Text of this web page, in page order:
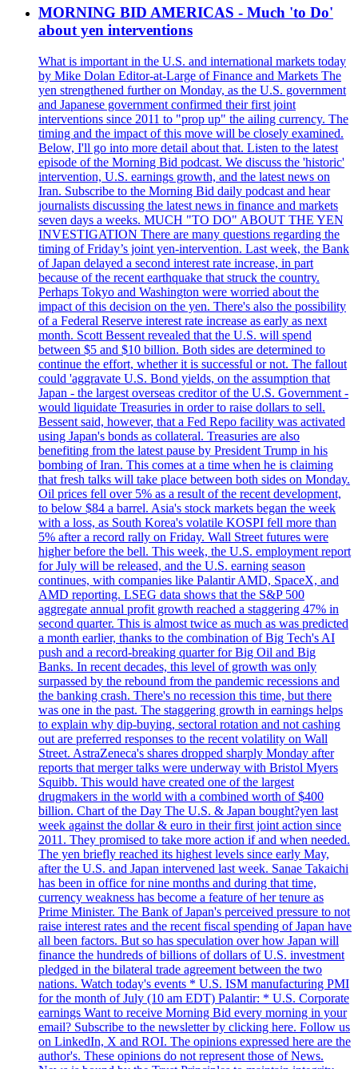
MORNING BID AMERICAS - Much 'to Do'
about yen interventions
What is important in the U.S. and international markets today
by Mike Dolan Editor-at-Large of Finance and Markets The
yen strengthened further on Monday, as the U.S. government
and Japanese government confirmed their first joint
interventions since 2011 to "prop up" the ailing currency. The
timing and the impact of this move will be closely examined.
Below, I'll go into more detail about that. Listen to the latest
episode of the Morning Bid podcast. We discuss the 'historic'
intervention, U.S. earnings growth, and the latest news on
Iran. Subscribe to the Morning Bid daily podcast and hear
journalists discussing the latest news in finance and markets
seven days a weeks. MUCH "TO DO" ABOUT THE YEN
INVESTIGATION There are many questions regarding the
timing of Friday’s joint yen-intervention. Last week, the Bank
of Japan delayed a second interest rate increase, in part
because of the recent earthquake that struck the country.
Perhaps Tokyo and Washington were worried about the
impact of this decision on the yen. There's also the possibility
of a Federal Reserve interest rate increase as early as next
month. Scott Bessent revealed that the U.S. will spend
between $5 and $10 billion. Both sides are determined to
continue the effort, whether it is successful or not. The fallout
could 'aggravate U.S. Bond yields, on the assumption that
Japan - the largest overseas creditor of the U.S. Government -
would liquidate Treasuries in order to raise dollars to sell.
Bessent said, however, that a Fed Repo facility was activated
using Japan's bonds as collateral. Treasuries are also
benefiting from the latest pause by President Trump in his
bombing of Iran. This comes at a time when he is claiming
that fresh talks will take place between both sides on Monday.
Oil prices fell over 5% as a result of the recent development,
to below $84 a barrel. Asia's stock markets began the week
with a loss, as South Korea's volatile KOSPI fell more than
5% after a record rally on Friday. Wall Street futures were
higher before the bell. This week, the U.S. employment report
for July will be released, and the U.S. earning season
continues, with companies like Palantir AMD, SpaceX, and
AMD reporting. LSEG data shows that the S&P 500
aggregate annual profit growth reached a staggering 47% in
second quarter. This is almost twice as much as was predicted
a month earlier, thanks to the combination of Big Tech's AI
push and a record-breaking quarter for Big Oil and Big
Banks. In recent decades, this level of growth was only
surpassed by the rebound from the pandemic recessions and
the banking crash. There's no recession this time, but there
was one in the past. The staggering growth in earnings helps
to explain why dip-buying, sectoral rotation and not cashing
out are preferred responses to the recent volatility on Wall
Street. AstraZeneca's shares dropped sharply Monday after
reports that merger talks were underway with Bristol Myers
Squibb. This would have created one of the largest
drugmakers in the world with a combined worth of $400
billion. Chart of the Day The U.S. & Japan bought?yen last
week against the dollar & euro in their first joint action since
2011. They promised to take more action if and when needed.
The yen briefly reached its highest levels since early May,
after the U.S. and Japan intervened last week. Sanae Takaichi
has been in office for nine months and during that time,
currency weakness has become a feature of her tenure as
Prime Minister. The Bank of Japan's perceived pressure to not
raise interest rates and the recent fiscal spending of Japan have
all been factors. But so has speculation over how Japan will
finance the hundreds of billions of dollars of U.S. investment
pledged in the bilateral trade agreement between the two
nations. Watch today's events * U.S. ISM manufacturing PMI
for the month of July (10 am EDT) Palantir: * U.S. Corporate
earnings Want to receive Morning Bid every morning in your
email? Subscribe to the newsletter by clicking here. Follow us
on LinkedIn, X and ROI. The opinions expressed here are the
author's. These opinions do not represent those of News.